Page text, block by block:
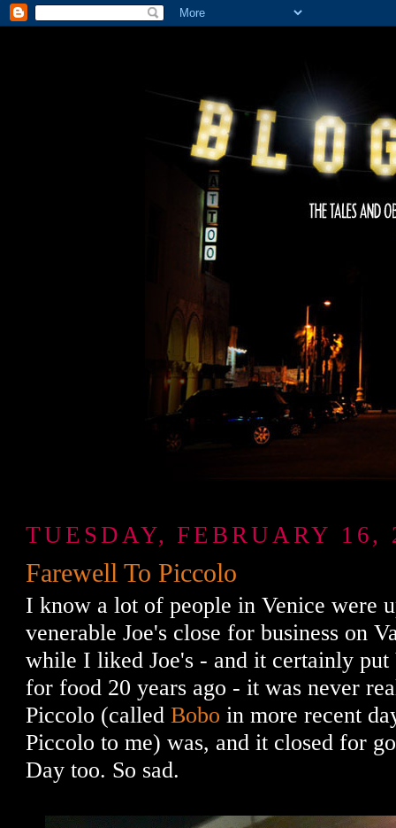
TUESDAY, FEBRUARY 16,
Farewell To Piccolo
I know a lot of people in Venice were
venerable Joe's close for business on
while I liked Joe's - and it certainly put
for food 20 years ago - it was never
Piccolo (calledBobo in more recent
Piccolo to me) was, and it closed for
Day too. So sad.